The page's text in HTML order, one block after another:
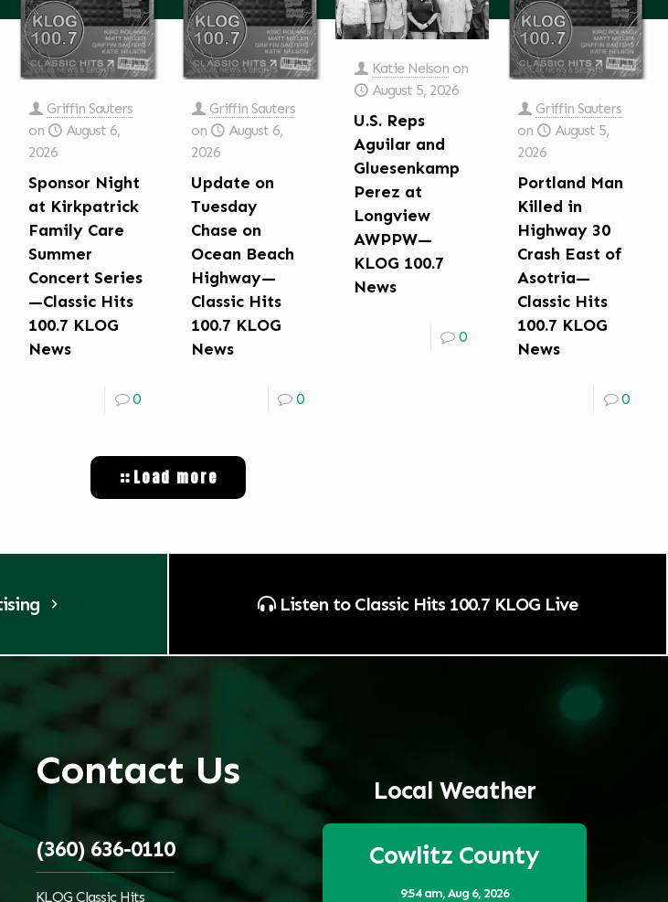
Griffin Sauters
on
August 6,
2026
Sponsor Night
at Kirkpatrick
Family Care
Summer
Concert Series
—Classic Hits
100.7 KLOG
News
0
Griffin Sauters
on
August 6,
2026
Update on
Tuesday
Chase on
Ocean Beach
Highway—
Classic Hits
100.7 KLOG
News
0
Katie Nelson on
August 5, 2026
U.S. Reps
Aguilar and
Gluesenkamp
Perez at
Longview
AWPPW—
KLOG 100.7
News
0
Griffin Sauters
on
August 5,
2026
Portland Man
Killed in
Highway 30
Crash East of
Asotria—
Classic Hits
100.7 KLOG
News
0
Load more
Listen to Classic Hits 100.7 KLOG Live
Contact Us
(360) 636-0110
KLOG Classic Hits
Local Weather
Cowlitz County
9:54 am,Aug 6, 2026